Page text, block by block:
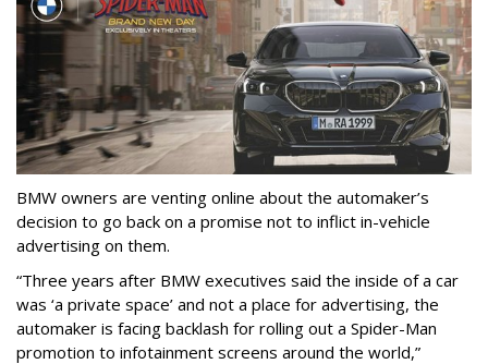
BMW owners are venting online about the automaker’s
decision to go back on a promise not to inflict in-vehicle
advertising on them.
“Three years after BMW executives said the inside of a car
was ‘a private space’ and not a place for advertising, the
automaker is facing backlash for rolling out a Spider-Man
promotion to infotainment screens around the world,”